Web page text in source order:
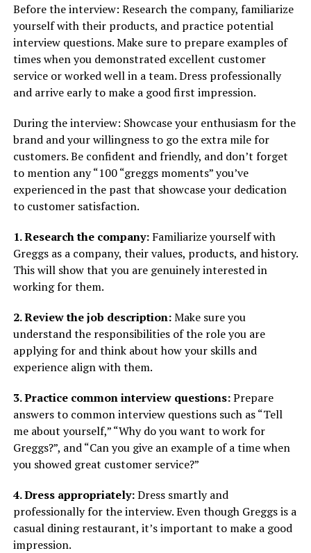
Before the interview: Research the company, familiarize
yourself with their products, and practice potential
interview questions. Make sure to prepare examples of
times when you demonstrated excellent customer
service or worked well in a team. Dress professionally
and arrive early to make a good first impression.
During the interview: Showcase your enthusiasm for the
brand and your willingness to go the extra mile for
customers. Be confident and friendly, and don’t forget
to mention any “100 “greggs moments” you’ve
experienced in the past that showcase your dedication
to customer satisfaction.
1. Research the company:Familiarize yourself with
Greggs as a company, their values, products, and history.
This will show that you are genuinely interested in
working for them.
2. Review the job description:Make sure you
understand the responsibilities of the role you are
applying for and think about how your skills and
experience align with them.
3. Practice common interview questions:Prepare
answers to common interview questions such as “Tell
me about yourself,” “Why do you want to work for
Greggs?”, and “Can you give an example of a time when
you showed great customer service?”
4. Dress appropriately:Dress smartly and
professionally for the interview. Even though Greggs is a
casual dining restaurant, it’s important to make a good
impression.